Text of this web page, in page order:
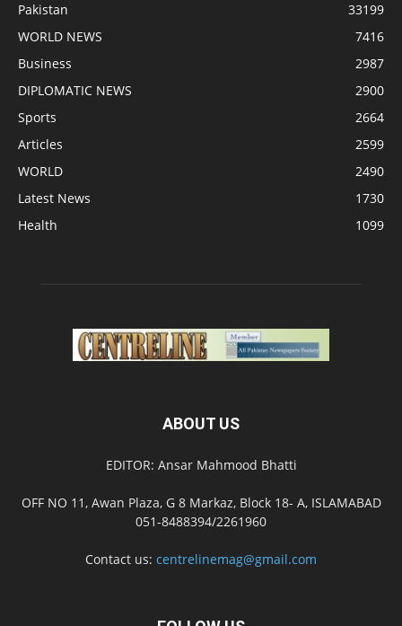
Pakistan
33199
WORLD NEWS
7416
Business
2987
DIPLOMATIC NEWS
2900
Sports
2664
Articles
2599
WORLD
2490
Latest News
1730
Health
1099
ABOUT US
EDITOR: Ansar Mahmood Bhatti
OFF NO 11, Awan Plaza, G 8 Markaz, Block 18- A, ISLAMABAD
051-8488394/2261960
Contact us: centrelinemag@gmail.com